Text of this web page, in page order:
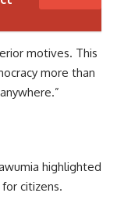
motives. This
more than
highlighted
citizens.